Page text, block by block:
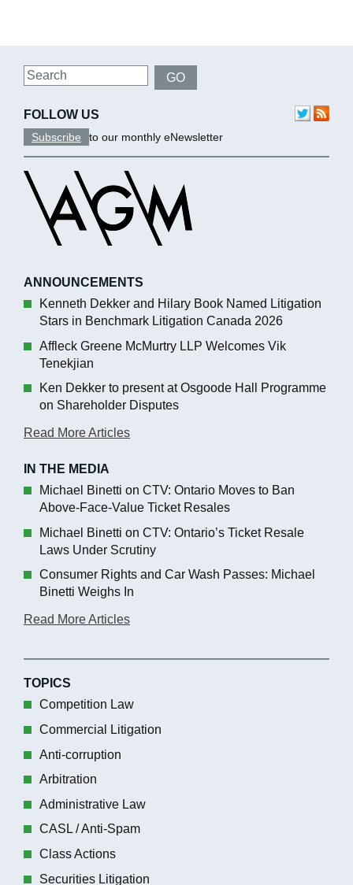
Search
GO
FOLLOW US
Subscribe to our monthly eNewsletter
ANNOUNCEMENTS
Kenneth Dekker and Hilary Book Named Litigation
Stars in Benchmark Litigation Canada 2026
Affleck Greene McMurtry LLP Welcomes Vik
Tenekjian
Ken Dekker to present at Osgoode Hall Programme
on Shareholder Disputes
Read More Articles
IN THE MEDIA
Michael Binetti on CTV: Ontario Moves to Ban
Above-Face-Value Ticket Resales
Michael Binetti on CTV: Ontario’s Ticket Resale
Laws Under Scrutiny
Consumer Rights and Car Wash Passes: Michael
Binetti Weighs In
Read More Articles
TOPICS
Competition Law
Commercial Litigation
Anti-corruption
Arbitration
Administrative Law
CASL / Anti-Spam
Class Actions
Securities Litigation